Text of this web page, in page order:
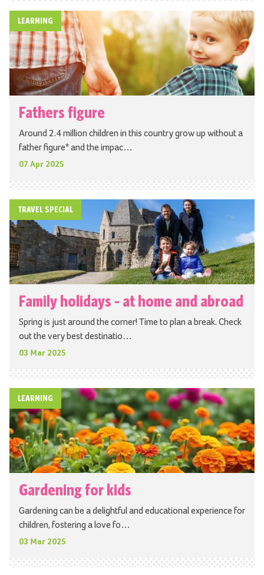
LEARNING
Fathers figure
Around 2.4 million children in this country grow up without a
father figure* and the impac…
07 Apr 2025
TRAVEL SPECIAL
Family holidays - at home and abroad
Spring is just around the corner! Time to plan a break. Check
out the very best destinatio…
03 Mar 2025
LEARNING
Gardening for kids
Gardening can be a delightful and educational experience for
children, fostering a love fo…
03 Mar 2025